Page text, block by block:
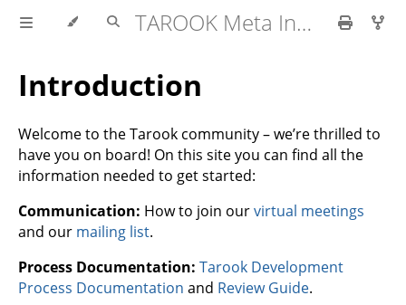
TAROOK Meta Information
Introduction
Welcome to the Tarook community – we’re thrilled to
have you on board! On this site you can find all the
information needed to get started:
Communication: How to join ourvirtual meetings
and our mailing list.
Process Documentation: Tarook Development
Process Documentation and Review Guide.